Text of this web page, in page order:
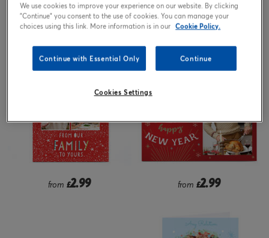
from£2.99 from£2.99
from £2.99 from £2.99
We use cookies to improve your experience on our website. By clicking
"Continue" you consent to the use of cookies. You can manage your
choices using this link. More information is in our Cookie Policy.
Continue with Essential Only Continue
Cookies Settings